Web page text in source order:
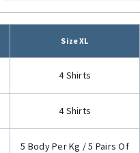
Size XL
4 Shirts
4 Shirts
5 Body Per Kg / 5 Pairs Of